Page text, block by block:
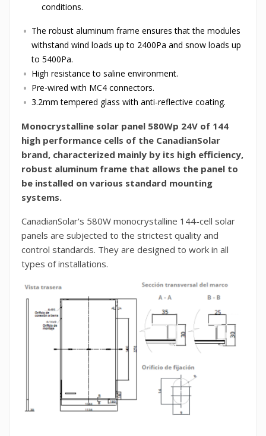
conditions.
The robust aluminum frame ensures that the modules
withstand wind loads up to 2400Pa and snow loads up
to 5400Pa.
High resistance to saline environment.
Pre-wired with MC4 connectors.
3.2mm tempered glass with anti-reflective coating.
Monocrystalline solar panel 580Wp 24V of 144
high performance cells of the CanadianSolar
brand, characterized mainly by its high efficiency,
robust aluminum frame that allows the panel to
be installed on various standard mounting
systems.
CanadianSolar's 580W monocrystalline 144-cell solar
panels are subjected to the strictest quality and
control standards. They are designed to work in all
types of installations.